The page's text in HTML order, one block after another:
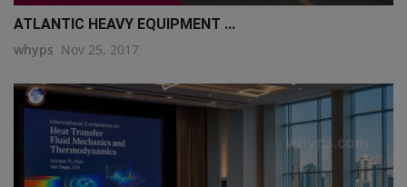
ATLANTIC HEAVY EQUIPMENT ...
whyps Nov 25, 2017